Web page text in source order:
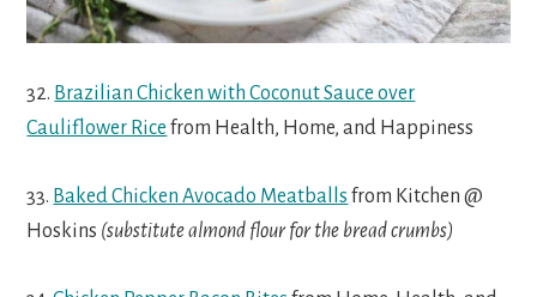
32. Brazilian Chicken with Coconut Sauce over
Cauliflower Rice from Health, Home, and Happiness
33. Baked Chicken Avocado Meatballs from Kitchen @
Hoskins (substitute almond flour for the bread crumbs)